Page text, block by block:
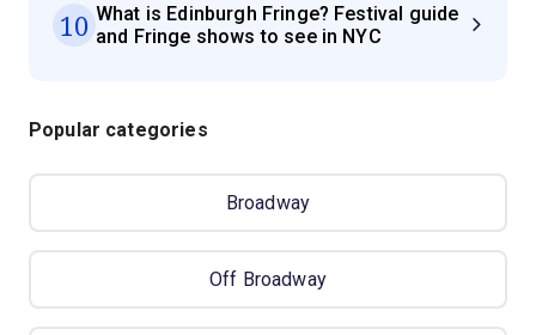
10 What is Edinburgh Fringe? Festival guide
and Fringe shows to see in NYC
Popular categories
Broadway
Off Broadway